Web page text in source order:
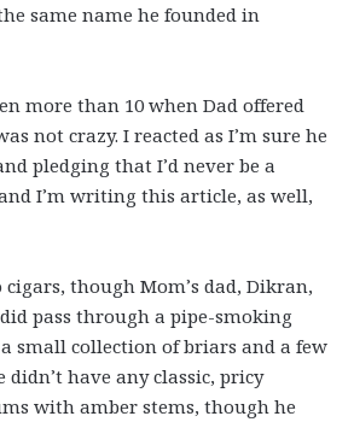
same name he founded in
more than 10 when Dad offered
not crazy. I reacted as I’m sure he
pledging that I’d never be a
I’m writing this article, as well,
though Mom’s dad, Dikran,
pass through a pipe-smoking
a small collection of briars and a few
didn’t have any classic, pricy
with amber stems, though he